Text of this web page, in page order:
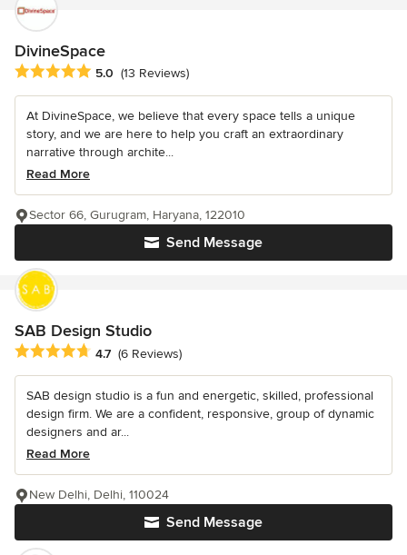
DivineSpace
Average rating: 5 out of 5 stars
5.0 (13 Reviews)
At DivineSpace, we believe that every space tells a unique
story, and we are here to help you craft an extraordinary
narrative through archite...
Read More
Send Message
Sector 66, Gurugram, Haryana, 122010
SAB Design Studio
Average rating: 4.7 out of 5 stars
4.7 (6 Reviews)
SAB design studio is a fun and energetic, skilled, professional
design firm. We are a confident, responsive, group of dynamic
designers and ar...
Read More
Send Message
New Delhi, Delhi, 110024